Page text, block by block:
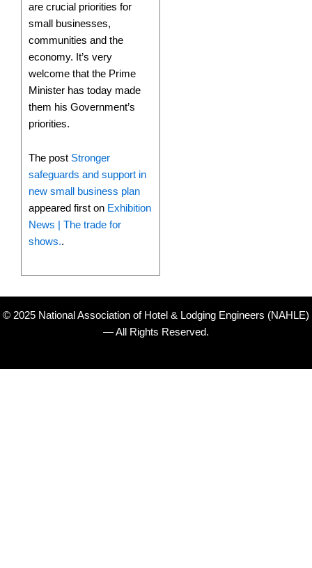
are crucial priorities for
small businesses,
communities and the
economy. It’s very
welcome that the Prime
Minister has today made
them his Government’s
priorities.
The post Stronger
safeguards and support in
new small business plan
appeared first on Exhibition
News | The trade for
shows..
© 2025 National Association of Hotel & Lodging Engineers (NAHLE)
— All Rights Reserved.